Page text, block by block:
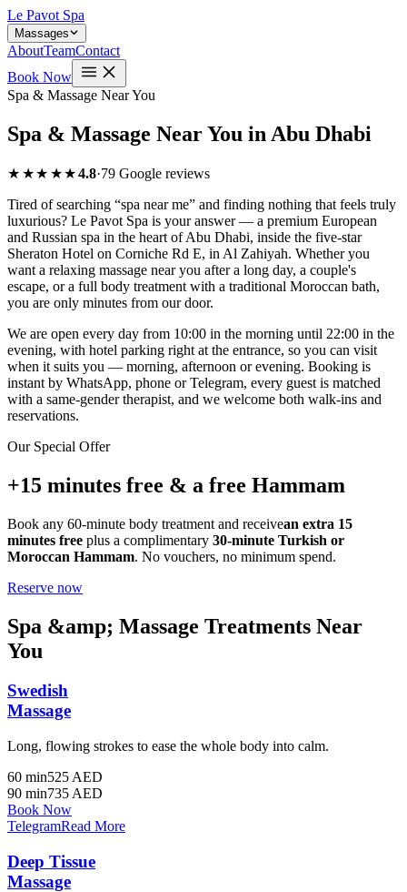
Le Pavot Spa
Massages
AboutTeamContact
Book Now
Spa & Massage Near You
Spa & Massage Near You in Abu Dhabi
★★★★★4.8·79 Google reviews
Tired of searching “spa near me” and finding nothing that feels truly
luxurious? Le Pavot Spa is your answer — a premium European
and Russian spa in the heart of Abu Dhabi, inside the five-star
Sheraton Hotel on Corniche Rd E, in Al Zahiyah. Whether you
want a relaxing massage near you after a long day, a couple's
escape, or a full body treatment with a traditional Moroccan bath,
you are only minutes from our door.
We are open every day from 10:00 in the morning until 22:00 in the
evening, with hotel parking right at the entrance, so you can visit
when it suits you — morning, afternoon or evening. Booking is
instant by WhatsApp, phone or Telegram, every guest is matched
with a same-gender therapist, and we welcome both walk-ins and
reservations.
Our Special Offer
+15 minutes free & a free Hammam
Book any 60-minute body treatment and receivean extra 15
minutes free plus a complimentary 30-minute Turkish or
Moroccan Hammam. No vouchers, no minimum spend.
Reserve now
Spa &amp; Massage Treatments Near
You
Swedish
Massage
Long, flowing strokes to ease the whole body into calm.
60 min525 AED
90 min735 AED
Book Now
TelegramRead More
Deep Tissue
Massage